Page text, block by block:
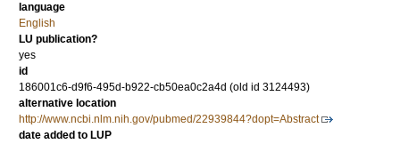
language
English
LU publication?
yes
id
186001c6-d9f6-495d-b922-cb50ea0c2a4d (old id 3124493)
alternative location
http://www.ncbi.nlm.nih.gov/pubmed/22939844?dopt=Abstract
date added to LUP